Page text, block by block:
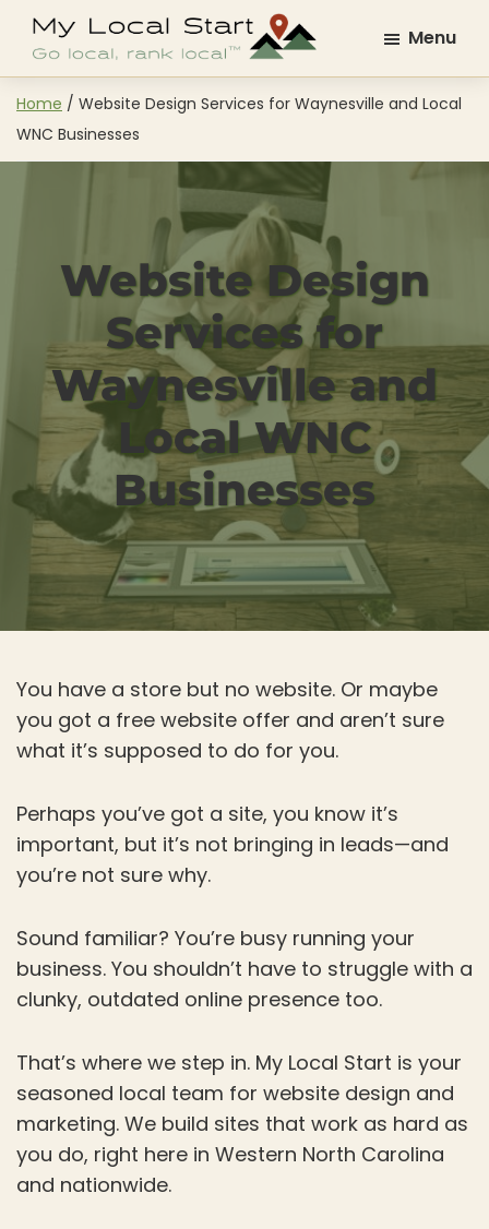
Skip
main
content
Skip
footer
My
Local
Start
Go
Local.
Rank
Local.
Menu
Home / Website Design Services for Waynesville and Local
WNC Businesses
Website Design
Services for
Waynesville and
Local WNC
Businesses
You have a store but no website. Or maybe
you got a free website offer and aren’t sure
what it’s supposed to do for you.
Perhaps you’ve got a site, you know it’s
important, but it’s not bringing in leads—and
you’re not sure why.
Sound familiar? You’re busy running your
business. You shouldn’t have to struggle with a
clunky, outdated online presence too.
That’s where we step in. My Local Start is your
seasoned local team for website design and
marketing. We build sites that work as hard as
you do, right here in Western North Carolina
and nationwide.